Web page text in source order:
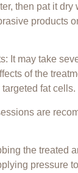
then pat it dry
products
It may take
of the
fat cells.
are
the treated
pressure